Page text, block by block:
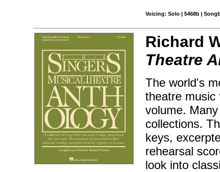
Voicing: Solo | 5468b |
Richard
Theatre
The world's
theatre music
volume.
collections.
keys,
rehearsal
look into